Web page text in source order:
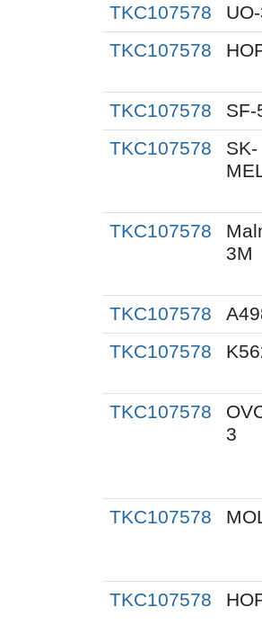
TKC107578
TKC107578
TKC107578 SF-
TKC107578
SK-
TKC107578
3M
TKC107578
TKC107578
TKC107578
3
TKC107578
TKC107578